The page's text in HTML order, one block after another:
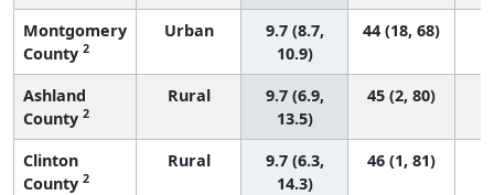
Montgomery
County 2
Urban
9.7 (8.7,
10.9)
44 (18, 68)
Ashland
County 2
Rural
9.7 (6.9,
13.5)
45 (2, 80)
Clinton
County 2
Rural
9.7 (6.3,
14.3)
46 (1, 81)